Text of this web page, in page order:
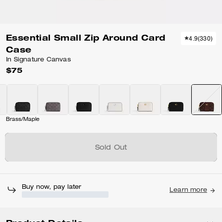
Essential Small Zip Around Card
Case
In Signature Canvas
$75
4.9(330)
Brass/Maple
Sold Out
Buy now, pay later
Learn more